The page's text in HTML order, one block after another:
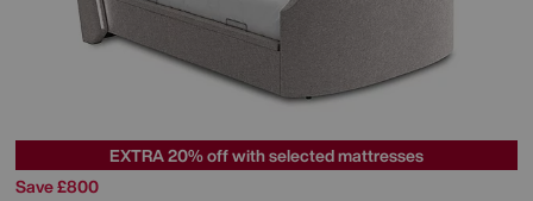
EXTRA 20% off with selected mattresses
Save £800